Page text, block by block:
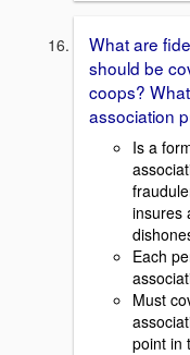
What are
should be
coops?
association
Is a
insures
Each
Must
point in